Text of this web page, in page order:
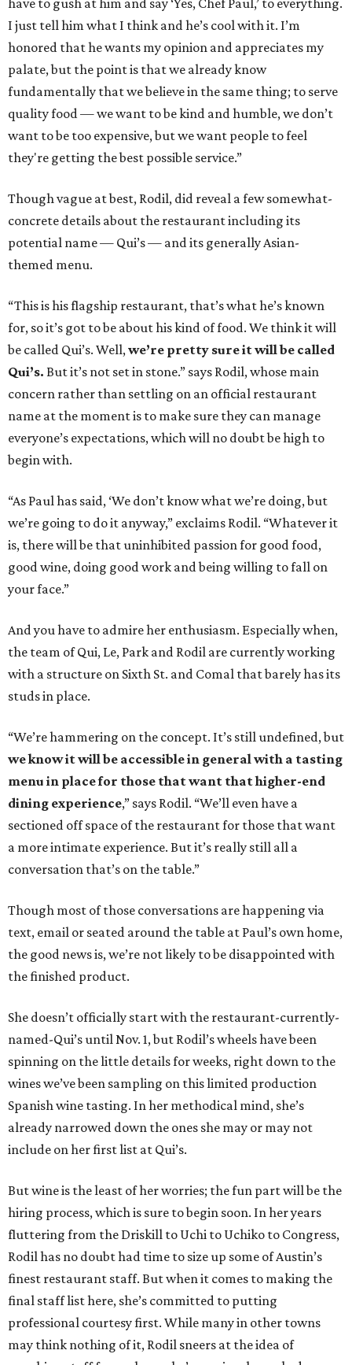
have to gush at him and say ‘Yes, Chef Paul,’ to everything.
I just tell him what I think and he’s cool with it. I’m
honored that he wants my opinion and appreciates my
palate, but the point is that we already know
fundamentally that we believe in the same thing; to serve
quality food — we want to be kind and humble, we don’t
want to be too expensive, but we want people to feel
they're getting the best possible service.”
Though vague at best, Rodil, did reveal a few somewhat-
concrete details about the restaurant including its
potential name — Qui’s — and its generally Asian-
themed menu.
“This is his flagship restaurant, that’s what he’s known
for, so it’s got to be about his kind of food. We think it will
be called Qui’s. Well,we’re pretty sure it will be called
Qui’s. But it’s not set in stone.” says Rodil, whose main
concern rather than settling on an official restaurant
name at the moment is to make sure they can manage
everyone’s expectations, which will no doubt be high to
begin with.
“As Paul has said, ‘We don’t know what we’re doing, but
we’re going to do it anyway,” exclaims Rodil. “Whatever it
is, there will be that uninhibited passion for good food,
good wine, doing good work and being willing to fall on
your face.”
And you have to admire her enthusiasm. Especially when,
the team of Qui, Le, Park and Rodil are currently working
with a structure on Sixth St. and Comal that barely has its
studs in place.
“We’re hammering on the concept. It’s still undefined, but
we know it will be accessible in general with a tasting
menu in place for those that want that higher-end
dining experience,” says Rodil. “We’ll even have a
sectioned off space of the restaurant for those that want
a more intimate experience. But it’s really still all a
conversation that’s on the table.”
Though most of those conversations are happening via
text, email or seated around the table at Paul’s own home,
the good news is, we’re not likely to be disappointed with
the finished product.
She doesn’t officially start with the restaurant-currently-
named-Qui’s until Nov. 1, but Rodil’s wheels have been
spinning on the little details for weeks, right down to the
wines we’ve been sampling on this limited production
Spanish wine tasting. In her methodical mind, she’s
already narrowed down the ones she may or may not
include on her first list at Qui’s.
But wine is the least of her worries; the fun part will be the
hiring process, which is sure to begin soon. In her years
fluttering from the Driskill to Uchi to Uchiko to Congress,
Rodil has no doubt had time to size up some of Austin’s
finest restaurant staff. But when it comes to making the
final staff list here, she’s committed to putting
professional courtesy first. While many in other towns
may think nothing of it, Rodil sneers at the idea of